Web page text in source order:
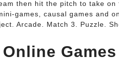
then hit the pitch to take
games, causal games and
Arcade. Match 3. Puzzle.
Online